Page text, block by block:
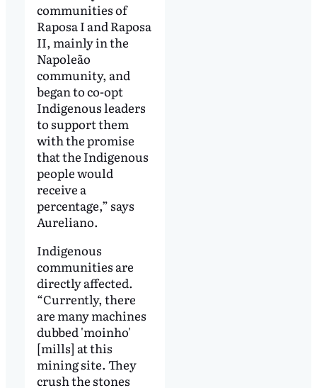
communities of
Raposa I and Raposa
II, mainly in the
Napoleão
community, and
began to co-opt
Indigenous leaders
to support them
with the promise
that the Indigenous
people would
receive a
percentage,” says
Aureliano.
Indigenous
communities are
directly affected.
“Currently, there
are many machines
dubbed 'moinho'
[mills] at this
mining site. They
crush the stones